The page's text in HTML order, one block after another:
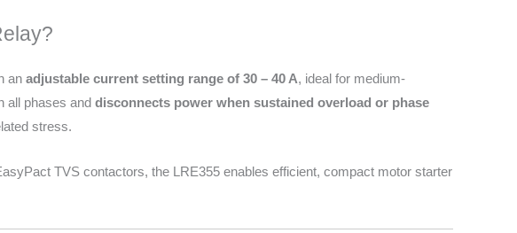
an adjustable current setting range of 30 – 40 A, ideal for medium-
all phases and disconnects power when sustained overload or phase
stress.
TVS contactors, the LRE355 enables efficient, compact motor starter